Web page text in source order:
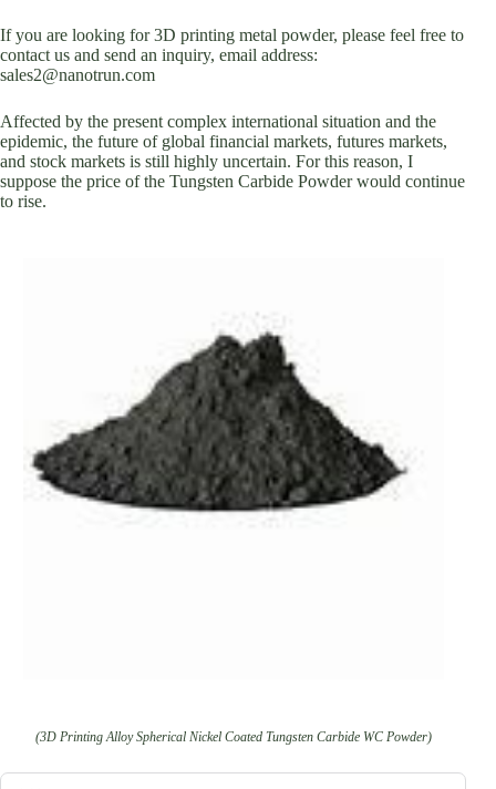
If you are looking for 3D printing metal powder, please feel free to
contact us and send an inquiry, email address:
sales2@nanotrun.com
Affected by the present complex international situation and the
epidemic, the future of global financial markets, futures markets,
and stock markets is still highly uncertain. For this reason, I
suppose the price of the Tungsten Carbide Powder would continue
to rise.
(3D Printing Alloy Spherical Nickel Coated Tungsten Carbide WC Powder)